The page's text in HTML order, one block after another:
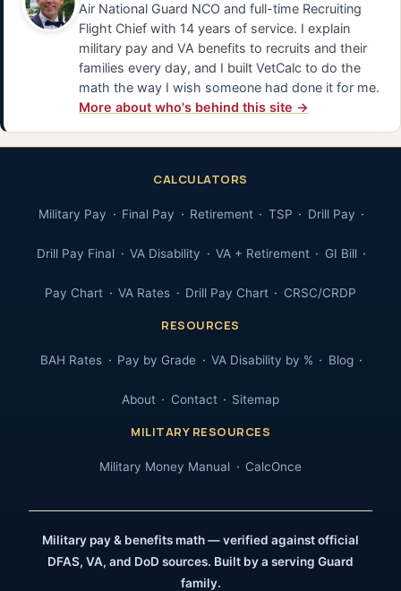
Air National Guard NCO and full-time Recruiting
Flight Chief with 14 years of service. I explain
military pay and VA benefits to recruits and their
families every day, and I built VetCalc to do the
math the way I wish someone had done it for me.
More about who's behind this site →
CALCULATORS
Military Pay Final Pay Retirement TSP Drill Pay
Drill Pay Final VA Disability VA + Retirement GI Bill
Pay Chart VA Rates Drill Pay Chart CRSC/CRDP
RESOURCES
BAH Rates Pay by Grade VA Disability by % Blog
About Contact Sitemap
MILITARY RESOURCES
Military Money Manual CalcOnce
Military pay & benefits math — verified against official
DFAS, VA, and DoD sources. Built by a serving Guard
family.